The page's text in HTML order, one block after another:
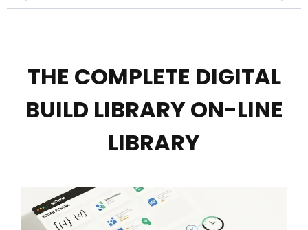
THE COMPLETE DIGITAL
BUILD LIBRARY ON-LINE
LIBRARY